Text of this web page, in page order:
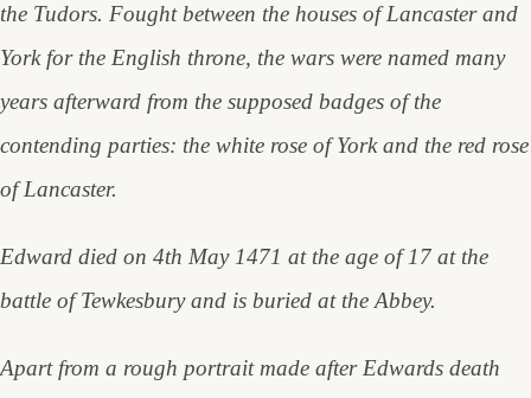
the Tudors. Fought between the houses of Lancaster and
York for the English throne, the wars were named many
years afterward from the supposed badges of the
contending parties: the white rose of York and the red rose
of Lancaster.
Edward died on 4th May 1471 at the age of 17 at the
battle of Tewkesbury and is buried at the Abbey.
Apart from a rough portrait made after Edwards death